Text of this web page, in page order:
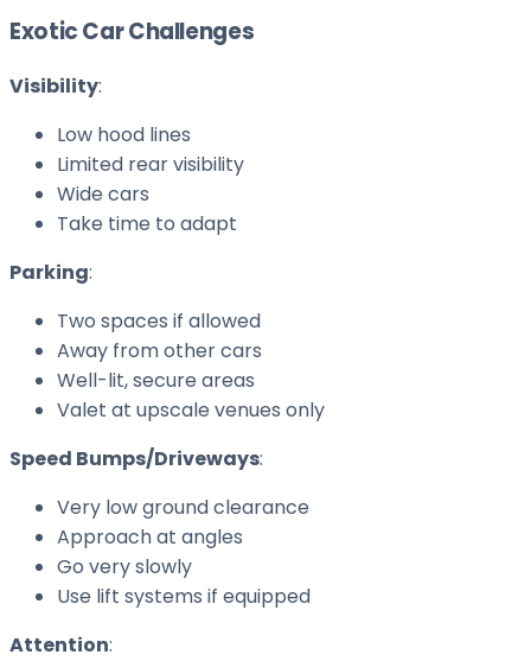
Exotic Car Challenges
Visibility:
Low hood lines
Limited rear visibility
Wide cars
Take time to adapt
Parking:
Two spaces if allowed
Away from other cars
Well-lit, secure areas
Valet at upscale venues only
Speed Bumps/Driveways:
Very low ground clearance
Approach at angles
Go very slowly
Use lift systems if equipped
Attention: